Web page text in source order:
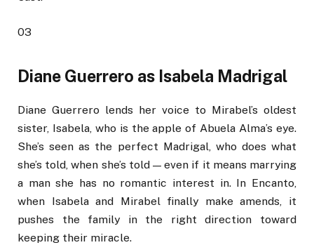
03
Diane Guerrero as Isabela Madrigal
Diane Guerrero lends her voice to Mirabel’s oldest
sister, Isabela, who is the apple of Abuela Alma’s eye.
She’s seen as the perfect Madrigal, who does what
she’s told, when she’s told — even if it means marrying
a man she has no romantic interest in. In Encanto,
when Isabela and Mirabel finally make amends, it
pushes the family in the right direction toward
keeping their miracle.